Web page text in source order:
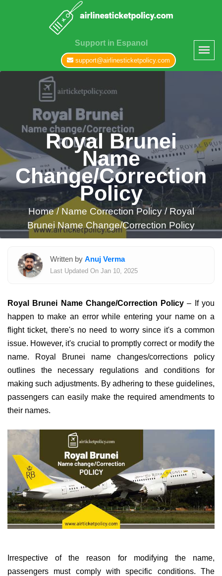
Support in Espanol
support@airlinesticketpolicy.com
Royal Brunei
Name
Change/Correction
Policy
Home/Name Correction Policy / Royal
Brunei Name Change/Correction Policy
Written by Anuj Verma
Last Updated On Jan 10, 2025
Royal Brunei Name Change/Correction Policy – If you
happen to make an error while entering your name on a
flight ticket, there's no need to worry since it's a common
issue. However, it's crucial to promptly correct or modify the
name. Royal Brunei name changes/corrections policy
outlines the necessary regulations and conditions for
making such adjustments. By adhering to these guidelines,
passengers can easily make the required amendments to
their names.
Irrespective of the reason for modifying the name,
passengers must comply with specific conditions. The